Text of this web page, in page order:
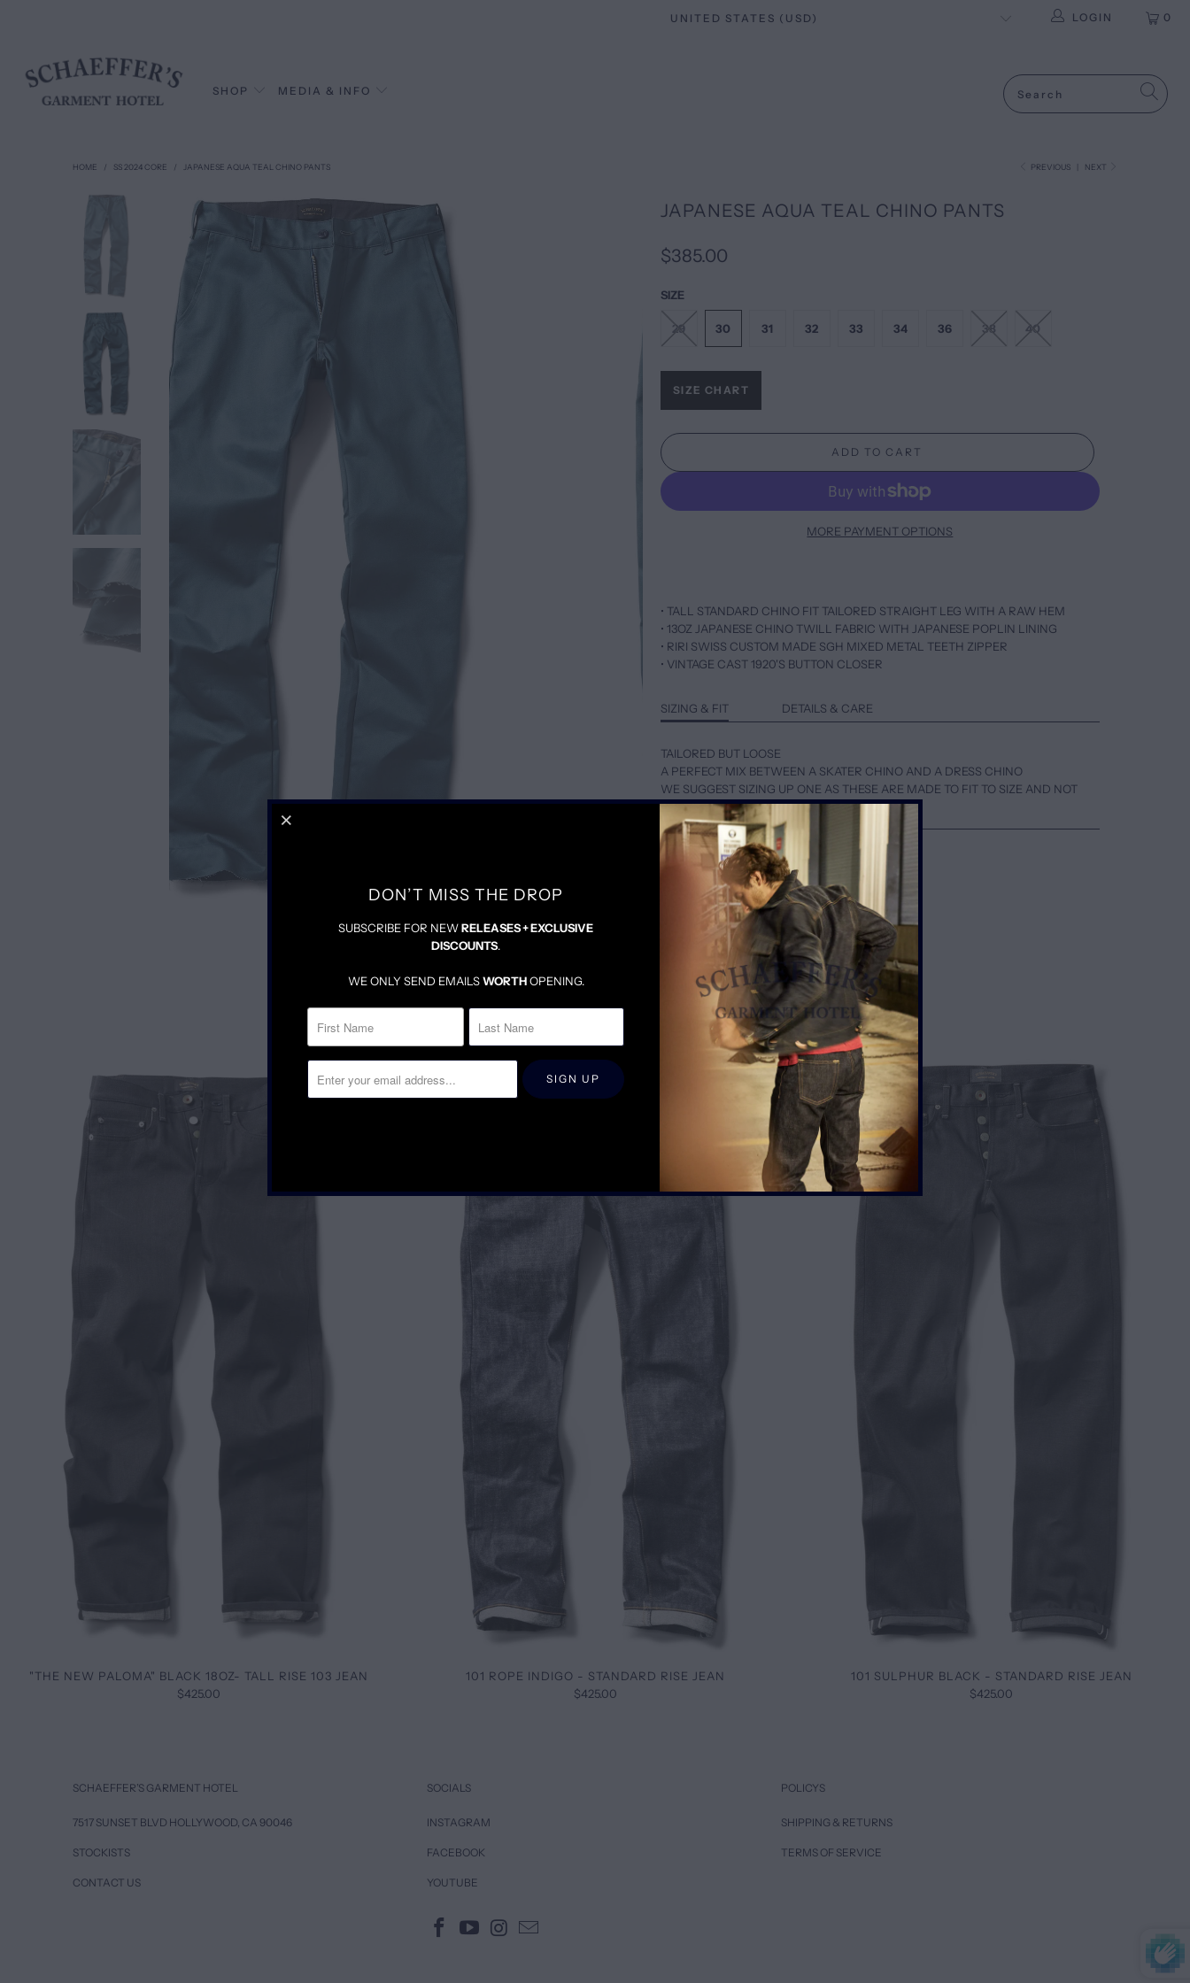
0
LOGIN
SHOP MEDIA & INFO
PREVIOUS NEXT
HOME / SS 2024 CORE / JAPANESE AQUA TEAL CHINO PANTS
JAPANESE AQUA TEAL CHINO PANTS
$385.00
SIZE
29 30 31 32 33 34 36 38 40
SIZE CHART
ADD TO CART
MORE PAYMENT OPTIONS
• TALL STANDARD CHINO FIT TAILORED STRAIGHT LEG WITH A RAW HEM
• 13OZ JAPANESE CHINO TWILL FABRIC WITH JAPANESE POPLIN LINING
• RIRI SWISS CUSTOM MADE SGH MIXED METAL TEETH ZIPPER
• VINTAGE CAST 1920'S BUTTON CLOSER
SIZING & FIT DETAILS & CARE
TAILORED BUT LOOSE
A PERFECT MIX BETWEEN A SKATER CHINO AND A DRESS CHINO
WE SUGGEST SIZING UP ONE AS THESE ARE MADE TO FIT TO SIZE AND NOT
STRETCH TO SIZE
RELATED ITEMS
"THE NEW PALOMA" BLACK 18OZ- TALL RISE 103 JEAN
$425.00
101 ROPE INDIGO - STANDARD RISE JEAN
$425.00
101 SULPHUR BLACK - STANDARD RISE JEAN
$425.00
SCHAEFFER’S GARMENT HOTEL
7517 SUNSET BLVD HOLLYWOOD, CA 90046
STOCKISTS
CONTACT US
SOCIALS
INSTAGRAM
FACEBOOK
YOUTUBE
POLICYS
SHIPPING & RETURNS
TERMS OF SERVICE
DON’T MISS THE DROP
SUBSCRIBE FOR NEWRELEASES + EXCLUSIVE
DISCOUNTS.
WE ONLY SEND EMAILSWORTHOPENING.